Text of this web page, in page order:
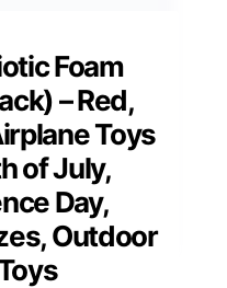
Foam
– Red,
Toys
of July,
Day,
Outdoor